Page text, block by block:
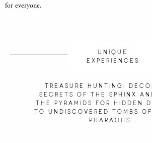
for everyone.
UNIQUE
EXPERIENCES
TREASURE HUNTING:
SECRETS OF THE SPHINX
THE PYRAMIDS FOR HIDDEN
TO UNDISCOVERED TOMBS
PHARAOHS .